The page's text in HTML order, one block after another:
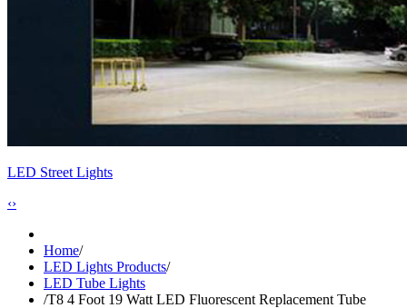
LED Street Lights
‹›
Home/
LED Lights Products/
LED Tube Lights
/T8 4 Foot 19 Watt LED Fluorescent Replacement Tube